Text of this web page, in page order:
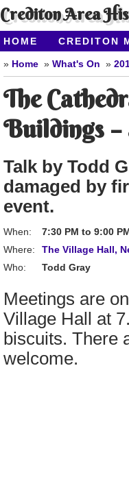
Crediton Area
HOME
CREDITON
ABOUT CAHMS
Home What's On
The
Buildings –
Talk by Todd
damaged by
event.
When: 7:30 PM to 9:00
Where:
The Village Hall,
Who:
Todd Gray
Meetings are
Village Hall at
biscuits. There
welcome.